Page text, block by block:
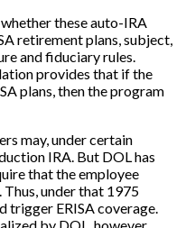
these auto-IRA
retirement plans, subject,
and fiduciary rules.
provides that if the
plans, then the program
may, under certain
IRA. But DOL has
that the employee
under that 1975
ERISA coverage.
by DOL, however,